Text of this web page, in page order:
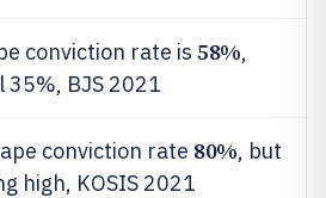
conviction rate is 58%,
35%, BJS 2021
conviction rate 80%, but
high, KOSIS 2021